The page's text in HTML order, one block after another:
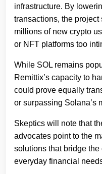
infrastructure. By
transactions, the
millions of new crypto
or NFT platforms too
While SOL remains
Remittix’s capacity to
could prove equally
or surpassing Solana’s
Skeptics will note that
advocates point to the
solutions that bridge
everyday financial